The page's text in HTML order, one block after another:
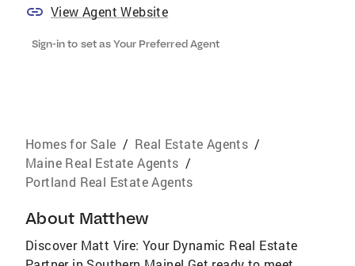
View Agent Website
Sign-in to set as Your Preferred Agent
Homes for Sale / Real Estate Agents /
Maine Real Estate Agents /
Portland Real Estate Agents
About Matthew
Discover Matt Vire: Your Dynamic Real Estate